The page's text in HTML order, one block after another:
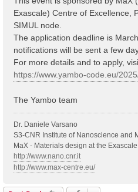
Exascale) Centre of Excellence,
SIMUL node.
The application deadline is
notifications will be sent a few
For more details and to apply,
https://www.yambo-code.eu/
The Yambo team
Dr. Daniele Varsano
S3-CNR Institute of Nanoscience and
MaX - Materials design at the Exascale
http://www.nano.cnr.it
http://www.max-centre.eu/